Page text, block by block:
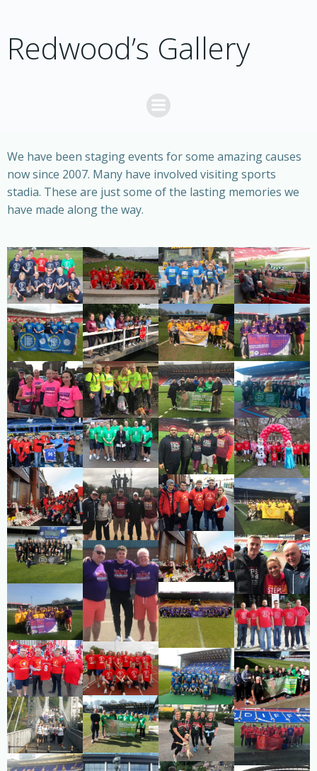
content
Redwood’s Gallery
We have been staging events for some amazing causes
now since 2007. Many have involved visiting sports
stadia. These are just some of the lasting memories we
have made along the way.